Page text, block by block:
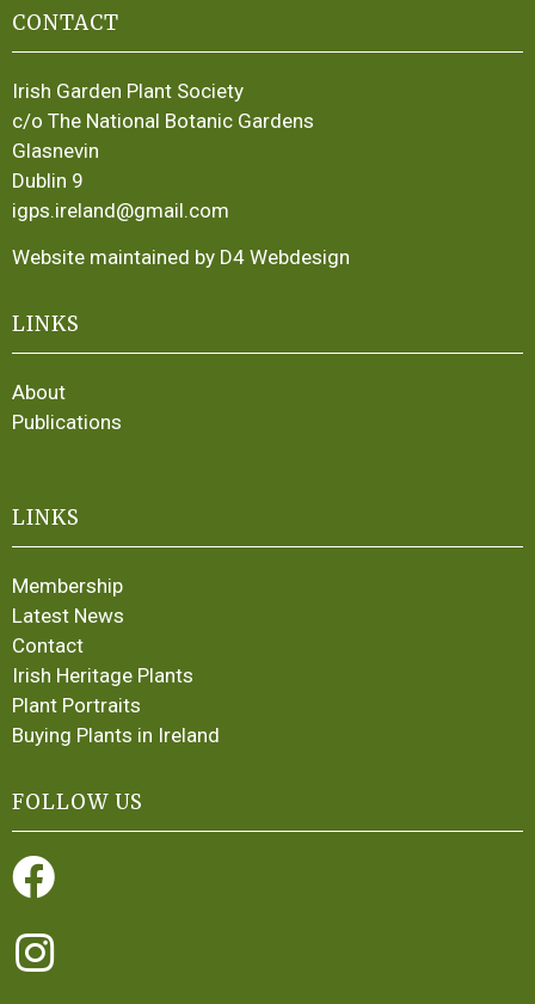
CONTACT
Irish Garden Plant Society
c/o The National Botanic Gardens
Glasnevin
Dublin 9
igps.ireland@gmail.com
Website maintained by D4 Webdesign
LINKS
About
Publications
LINKS
Membership
Latest News
Contact
Irish Heritage Plants
Plant Portraits
Buying Plants in Ireland
FOLLOW US